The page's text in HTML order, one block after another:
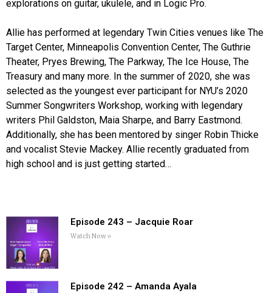
explorations on guitar, ukulele, and in Logic Pro.
Allie has performed at legendary Twin Cities venues like The
Target Center, Minneapolis Convention Center, The Guthrie
Theater, Pryes Brewing, The Parkway, The Ice House, The
Treasury and many more. In the summer of 2020, she was
selected as the youngest ever participant for NYU’s 2020
Summer Songwriters Workshop, working with legendary
writers Phil Galdston, Maia Sharpe, and Barry Eastmond.
Additionally, she has been mentored by singer Robin Thicke
and vocalist Stevie Mackey. Allie recently graduated from
high school and is just getting started…
Episode 243 – Jacquie Roar
Watch Now »
Episode 242 – Amanda Ayala